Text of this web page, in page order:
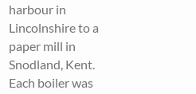
harbour in
Lincolnshire to a
paper mill in
Snodland, Kent.
Each boiler was